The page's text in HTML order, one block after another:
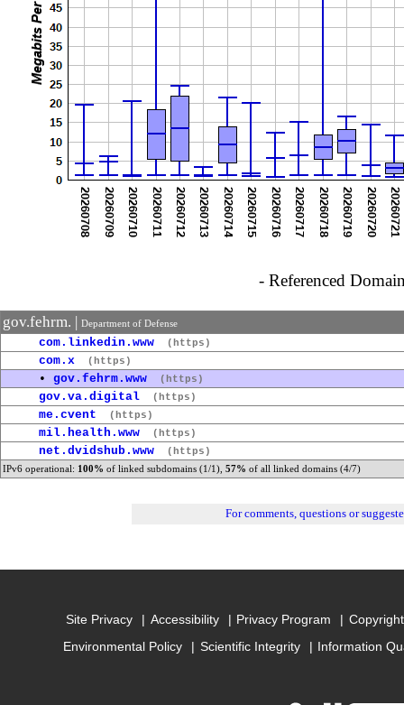
- Referenced
gov.fehrm. | Department of Defense
com.linkedin.www (https)
com.x (https)
• gov.fehrm.www (https)
gov.va.digital (https)
me.cvent (https)
mil.health.www (https)
net.dvidshub.www (https)
IPv6 operational: 100% of linked subdomains (1/1), 57% of all linked domains (4/7)
For comments, questions or
Site Privacy Accessibility Privacy Program
Environmental Policy
Scientific Integrity Information